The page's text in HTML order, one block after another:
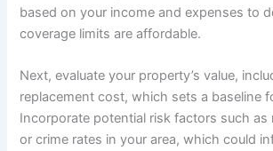
based on your income and expenses to
coverage limits are affordable.
Next, evaluate your property’s value,
replacement cost, which sets a baseline
Incorporate potential risk factors such as
or crime rates in your area, which could